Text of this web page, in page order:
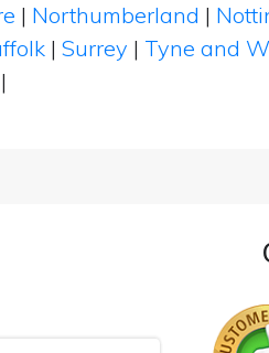
| Northumberland |
| Surrey | Tyne and
|